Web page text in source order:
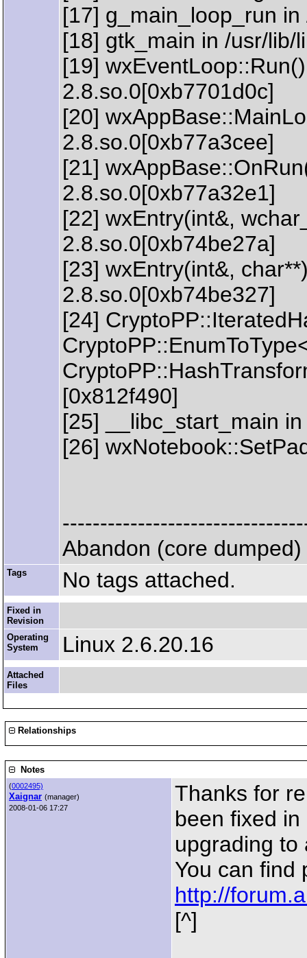
[17] g_main_loop_run
[18] gtk_main in /usr/lib/
[19]
2.8.so.0[0xb7701d0c]
[20]
2.8.so.0[0xb77a3cee]
[21]
2.8.so.0[0xb77a32e1]
[22] wxEntry(int&,
2.8.so.0[0xb74be27a]
[23] wxEntry(int&,
2.8.so.0[0xb74be327]
[24]
[0x812f490]
[25] __libc_start_main
[26]
Abandon (core dumped)
Tags No tags attached.
Fixed in
Revision
Operating
System
Linux 2.6.20.16
Attached
Files
Relationships
Notes
(0002495)
Xaignar (manager)
2008-01-06 17:27
Thanks for
been fixed
upgrading to
You can find
http://
[^]